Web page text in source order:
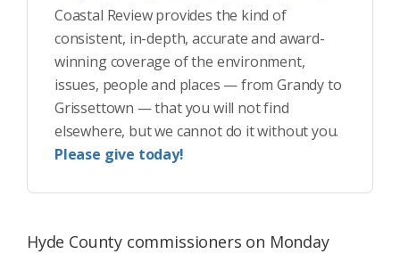
Coastal Review provides the kind of
consistent, in-depth, accurate and award-
winning coverage of the environment,
issues, people and places — from Grandy to
Grissettown — that you will not find
elsewhere, but we cannot do it without you.
Please give today!
Hyde County commissioners on Monday